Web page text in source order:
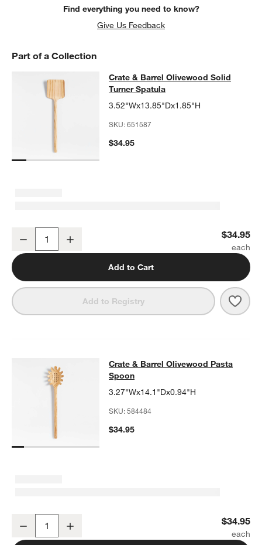
Find everything you need to know?
Give Us Feedback
Part of a Collection
Crate & Barrel Olivewood Solid
SKIP ITEMS
CRATE & BARREL OLIVEWOOD SOLID TURNER SPATULA
Crate & Barrel Olivewood Solid
Turner Spatula
3.52"Wx13.85"Dx1.85"H
SKU:651587
$34.95
Decrease $34.95
Add to Cart
Add to Registry
Crate & Barrel Olivewood Pasta
SKIP ITEMS
CRATE & BARREL OLIVEWOOD PASTA SPOONITEMS SKIPPED.
Crate & Barrel Olivewood Pasta
Spoon
3.27"Wx14.1"Dx0.94"H
SKU:584484
$34.95
Decrease $34.95